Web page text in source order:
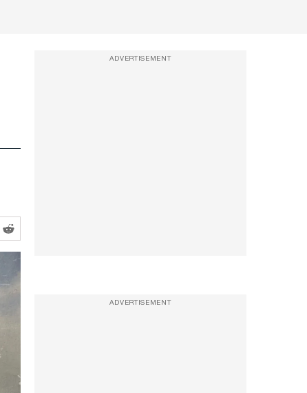
ADVERTISEMENT
ADVERTISEMENT